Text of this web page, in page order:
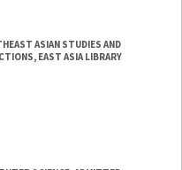
ASIAN STUDIES AND
EAST ASIA LIBRARY